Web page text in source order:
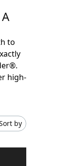
to
high-
by